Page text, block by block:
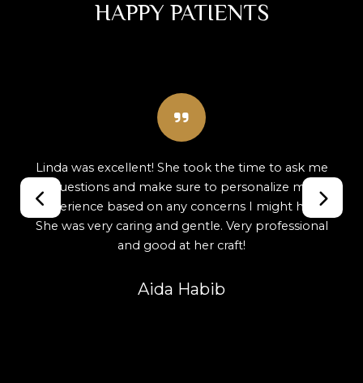
HAPPY PATIENTS
Best dental clinic ever! Dr. Inigo, Lisa, Linda and
Samantha are simply amazing. They make you
feel so comfortable and welcomed that you
actually want to come back just to see them!
Professional, caring, and genuinely kind—this